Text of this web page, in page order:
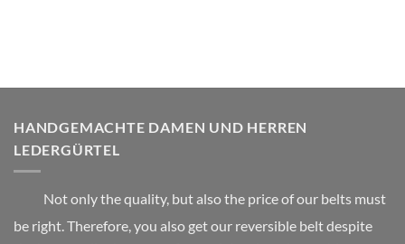
on
product
on
HANDGEMACHTE DAMEN UND HERREN
LEDERGÜRTEL
Not only the quality, but also the price of our belts must
be right. Therefore, you also get our reversible belt despite